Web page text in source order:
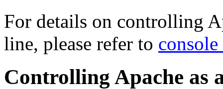
For details on controlling
line, please refer to
Controlling Apache as